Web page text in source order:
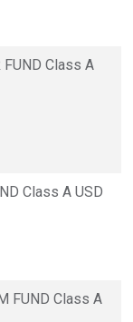
FUND Class A
Class A USD
FUND Class A